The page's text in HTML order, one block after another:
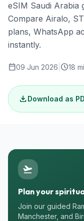
eSIM Saudi Arabia
Compare Airalo,
plans, WhatsApp
instantly.
calendar_today09 Jun 2026 schedule18
downloadDownload as
flight_takeoff
Plan your
Join our guided
Manchester, and